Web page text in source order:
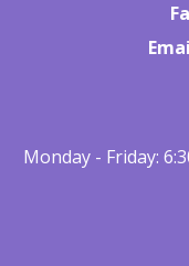
Monday - Friday: